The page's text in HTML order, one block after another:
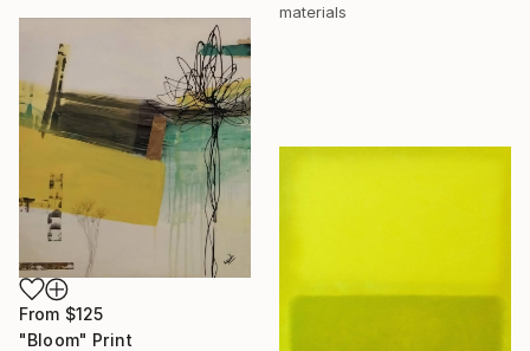
materials
From $125
"Bloom" Print